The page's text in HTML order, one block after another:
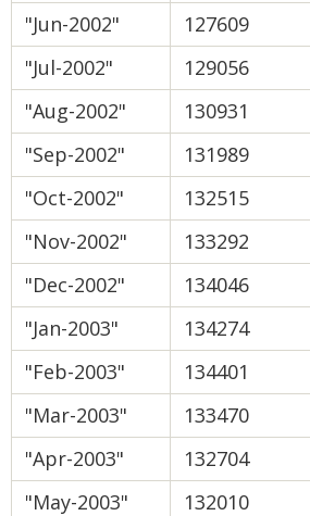
"Jun-2002"
127609
"Jul-2002"
129056
"Aug-2002"
130931
"Sep-2002"
131989
"Oct-2002"
132515
"Nov-2002"
133292
"Dec-2002"
134046
"Jan-2003"
134274
"Feb-2003"
134401
"Mar-2003"
133470
"Apr-2003"
132704
"May-2003"
132010